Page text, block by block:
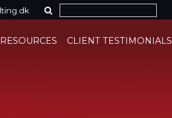
CLIENT TESTIMONIALS